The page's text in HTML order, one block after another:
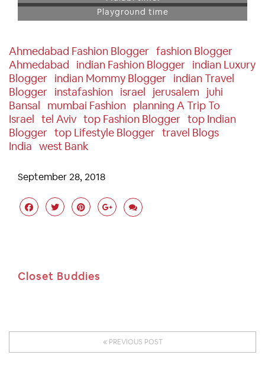
Playground time
Ahmedabad Fashion Blogger Fashion Blogger
Ahmedabad
Indian Fashion Blogger Indian Luxury
Blogger Indian Mommy Blogger Indian Travel
Blogger Instafashion Israel Jerusalem
Juhi
Bansal
Mumbai Fashion Planning A Trip To
Israel Tel Aviv Top Fashion Blogger Top Indian
Blogger Top Lifestyle Blogger Travel Blogs
India West Bank
September 28, 2018
Closet Buddies
PREVIOUS POST